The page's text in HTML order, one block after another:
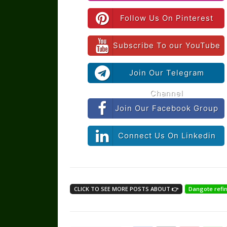
Follow Us On Pinterest
Subscribe To our YouTube
Join Our Telegram
Channel
Join Our Facebook Group
Connect Us On Linkedin
CLICK TO SEE MORE POSTS ABOUT 👉 Dangote